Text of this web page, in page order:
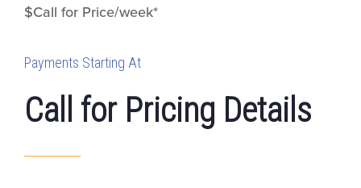
$Call for Price/week*
Payments Starting At
Call for Pricing Details